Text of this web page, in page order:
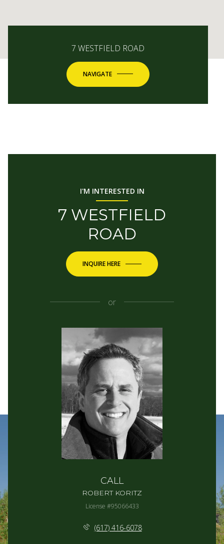
7 WESTFIELD ROAD
NAVIGATE
I'M INTERESTED IN
7 WESTFIELD
ROAD
INQUIRE HERE
or
CALL
ROBERT KORITZ
License #95066433
(617) 416-6078